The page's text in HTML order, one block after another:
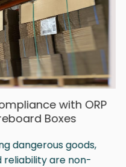
with ORP
Boxes
dangerous goods,
reliability are non-